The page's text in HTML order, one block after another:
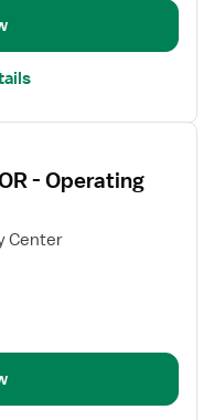
- Operating
Center